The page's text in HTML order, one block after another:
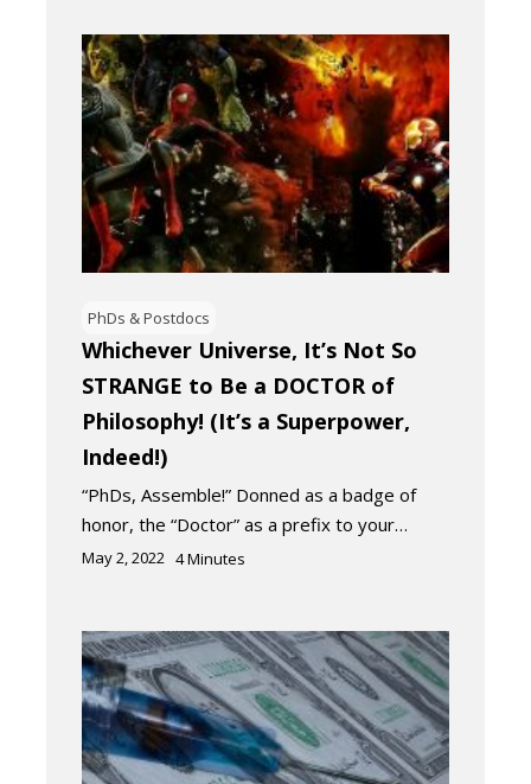
PhDs & Postdocs
Whichever Universe, It’s Not So
STRANGE to Be a DOCTOR of
Philosophy! (It’s a Superpower,
Indeed!)
“PhDs, Assemble!” Donned as a badge of
honor, the “Doctor” as a prefix to your…
May 2, 2022 4Minutes